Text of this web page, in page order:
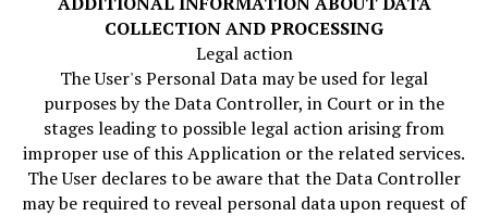
COLLECTION AND PROCESSING
Legal action
The User's Personal Data may be used for legal
purposes by the Data Controller, in Court or in the
stages leading to possible legal action arising from
improper use of this Application or the related services.
The User declares to be aware that the Data Controller
may be required to reveal personal data upon request of